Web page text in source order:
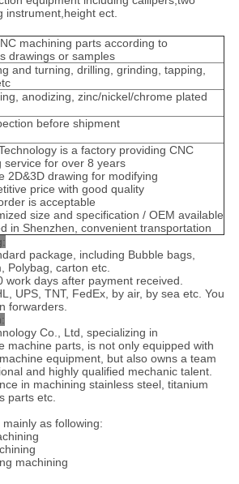
instrument,height ect.
machining parts according to
drawings or samples
and turning, drilling, grinding, tapping,
anodizing, zinc/nickel/chrome plated
before shipment
is a factory providing CNC
service for over 8 years
2D&3D drawing for modifying
price with good quality
is acceptable
size and specification / OEM available
in Shenzhen, convenient transportation
package, including Bubble bags,
Polybag, carton etc.
work days after payment received.
UPS, TNT, FedEx, by air, by sea etc. You
forwarders.
Co., Ltd, specializing in
machine parts, is not only equipped with
equipment, but also owns a team
and highly qualified mechanic talent.
in machining stainless steel, titanium
parts etc.
as following:
machining